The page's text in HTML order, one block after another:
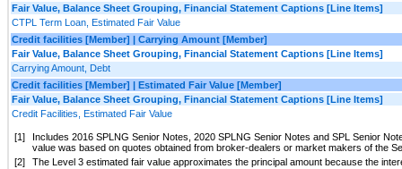
Fair Value, Balance Sheet Grouping, Financial Statement Captions [Line Items]
CTPL Term Loan, Estimated Fair Value
Credit facilities [Member] | Carrying Amount [Member]
Fair Value, Balance Sheet Grouping, Financial Statement Captions [Line Items]
Carrying Amount, Debt
Credit facilities [Member] | Estimated Fair Value [Member]
Fair Value, Balance Sheet Grouping, Financial Statement Captions [Line Items]
Credit Facilities, Estimated Fair Value
[1]
Includes 2016 SPLNG Senior Notes, 2020 SPLNG Senior Notes and SPL Senior
value was based on quotes obtained from broker-dealers or market makers of the
[2]
The Level 3 estimated fair value approximates the principal amount because the